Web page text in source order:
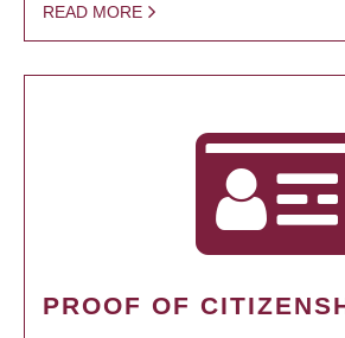
READ MORE
PROOF OF